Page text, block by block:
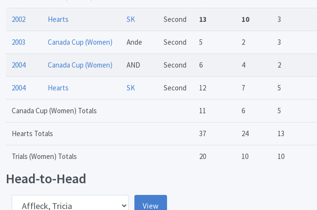
2002 Hearts SK Second 13 10 3
2003 Canada Cup (Women) Ande Second 5 2 3
2004 Canada Cup (Women) AND Second 6 4 2
2004 Hearts SK Second 12 7 5
Canada Cup (Women) Totals 11 6 5
Hearts Totals 37 24 13
Trials (Women) Totals 20 10 10
Head-to-Head
View